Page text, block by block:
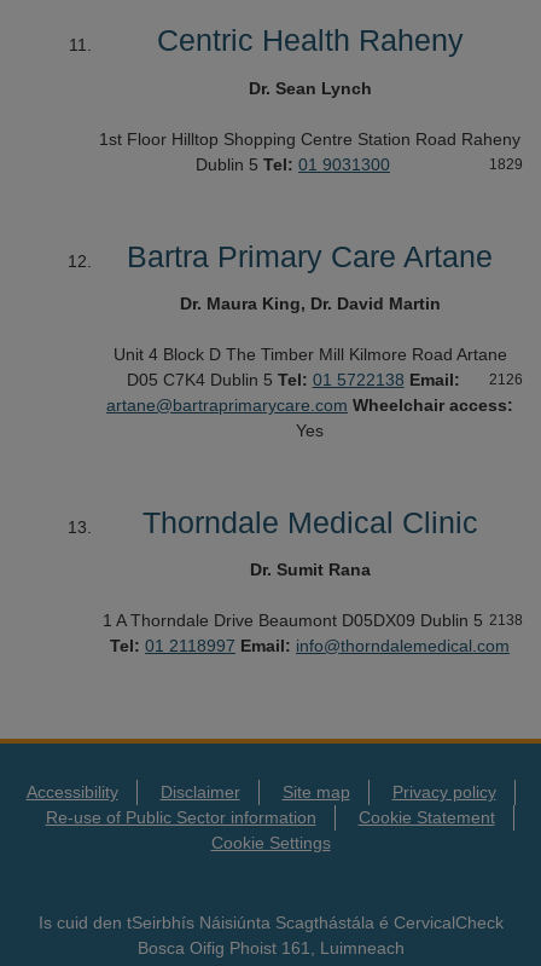
Centric Health Raheny
Dr. Sean Lynch
1st Floor Hilltop Shopping Centre Station Road Raheny
Dublin 5
1829
Tel: 01 9031300
Bartra Primary Care Artane
Dr. Maura King, Dr. David Martin
Unit 4 Block D The Timber Mill Kilmore Road Artane
D05 C7K4 Dublin 5 2126
Tel: 01 5722138 Email:
artane@bartraprimarycare.com Wheelchair access:
Yes
Thorndale Medical Clinic
Dr. Sumit Rana
1 A Thorndale Drive Beaumont D05DX09 Dublin 5 2138
Tel: 01 2118997 Email: info@thorndalemedical.com
Accessibility Disclaimer Site map
Privacy policy
Re-use of Public Sector information
Cookie Statement
Cookie Settings
Is cuid den tSeirbhís Náisiúnta Scagthástála é CervicalCheck
Bosca Oifig Phoist 161, Luimneach